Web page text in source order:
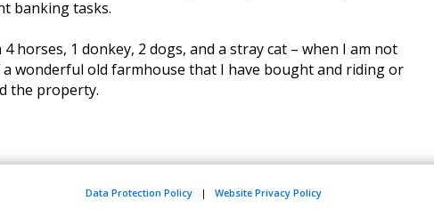
banking tasks.
horses, 1 donkey, 2 dogs, and a stray cat – when I am not
wonderful old farmhouse that I have bought and riding or
the property.
Data Protection Policy |Website Privacy Policy